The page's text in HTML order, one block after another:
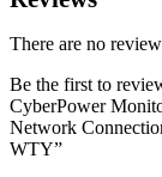
There are no
Be the first to
CyberPower
Network
WTY”